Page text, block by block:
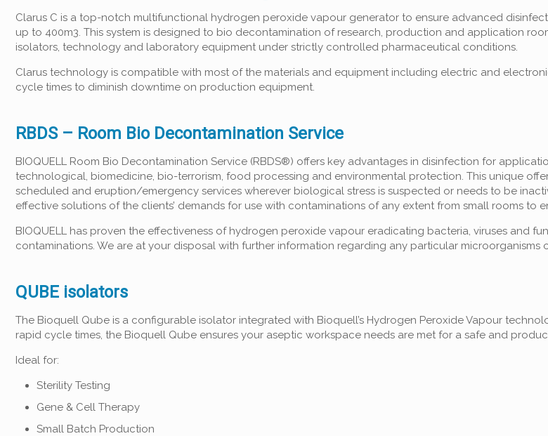
Clarus C is a top-notch multifunctional hydrogen peroxide vapour generator to ensure advanced
up to 400m3. This system is designed to bio decontamination of research, production and application
isolators, technology and laboratory equipment under strictly controlled pharmaceutical conditions.
Clarus technology is compatible with most of the materials and equipment including electric and
cycle times to diminish downtime on production equipment.
RBDS – Room Bio Decontamination Service
BIOQUELL Room Bio Decontamination Service (RBDS®) offers key advantages in disinfection for
technological, biomedicine, bio-terrorism, food processing and environmental protection. This unique
scheduled and eruption/emergency services wherever biological stress is suspected or needs to be
effective solutions of the clients’ demands for use with contaminations of any extent from small rooms to
BIOQUELL has proven the effectiveness of hydrogen peroxide vapour eradicating bacteria, viruses and
contaminations. We are at your disposal with further information regarding any particular microorganisms
QUBE isolators
The Bioquell Qube is a configurable isolator integrated with Bioquell’s Hydrogen Peroxide Vapour
rapid cycle times, the Bioquell Qube ensures your aseptic workspace needs are met for a safe and
Ideal for:
Sterility Testing
Gene & Cell Therapy
Small Batch Production